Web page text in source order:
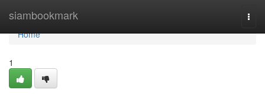
siambookmark
Home
Home
1